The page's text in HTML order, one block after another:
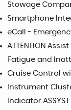
Stowage
Smartphone
eCall -
ATTENTION
Fatigue and
Cruise Control
Instrument
Indicator ASSYST